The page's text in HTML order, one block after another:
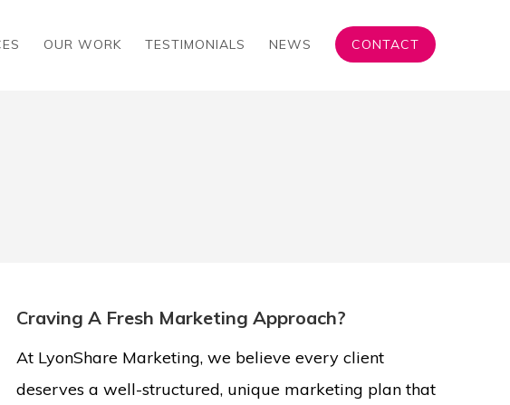
OUR WORK TESTIMONIALS NEWS CONTACT
Craving A Fresh Marketing Approach?
At LyonShare Marketing, we believe every client
deserves a well-structured, unique marketing plan that